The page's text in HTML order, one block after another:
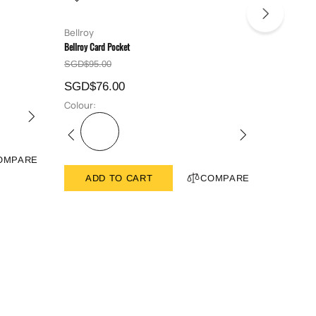
Bellroy
Bellroy Card Pocket
SGD$95.00
SGD$76.00
Colour:
ADD TO CART COMPARE